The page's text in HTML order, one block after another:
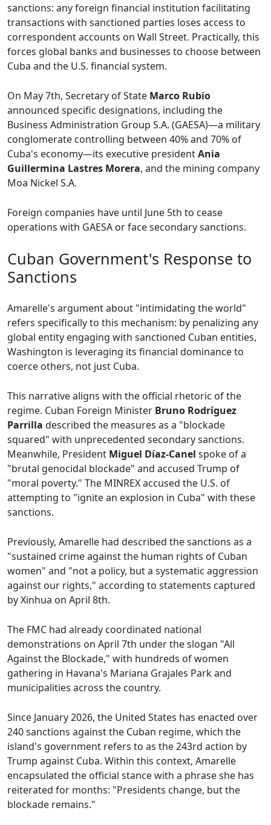
sanctions: any foreign financial institution facilitating
transactions with sanctioned parties loses access to
correspondent accounts on Wall Street. Practically, this
forces global banks and businesses to choose between
Cuba and the U.S. financial system.
On May 7th, Secretary of State Marco Rubio
announced specific designations, including the
Business Administration Group S.A. (GAESA)—a military
conglomerate controlling between 40% and 70% of
Cuba's economy—its executive presidentAnia
Guillermina Lastres Morera, and the mining company
Moa Nickel S.A.
Foreign companies have until June 5th to cease
operations with GAESA or face secondary sanctions.
Cuban Government's Response to
Sanctions
Amarelle's argument about "intimidating the world"
refers specifically to this mechanism: by penalizing any
global entity engaging with sanctioned Cuban entities,
Washington is leveraging its financial dominance to
coerce others, not just Cuba.
This narrative aligns with the official rhetoric of the
regime. Cuban Foreign Minister Bruno Rodríguez
Parrilla described the measures as a "blockade
squared" with unprecedented secondary sanctions.
Meanwhile, President Miguel Díaz-Canel spoke of a
"brutal genocidal blockade" and accused Trump of
"moral poverty." The MINREX accused the U.S. of
attempting to "ignite an explosion in Cuba" with these
sanctions.
Previously, Amarelle had described the sanctions as a
"sustained crime against the human rights of Cuban
women" and "not a policy, but a systematic aggression
against our rights," according to statements captured
by Xinhua on April 8th.
The FMC had already coordinated national
demonstrations on April 7th under the slogan "All
Against the Blockade," with hundreds of women
gathering in Havana's Mariana Grajales Park and
municipalities across the country.
Since January 2026, the United States has enacted over
240 sanctions against the Cuban regime, which the
island's government refers to as the 243rd action by
Trump against Cuba. Within this context, Amarelle
encapsulated the official stance with a phrase she has
reiterated for months: "Presidents change, but the
blockade remains."